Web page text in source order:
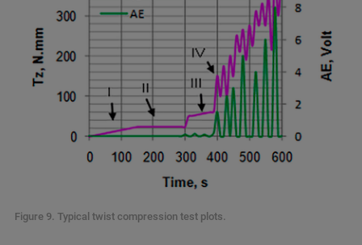
Figure 9. Typical twist compression test plots.